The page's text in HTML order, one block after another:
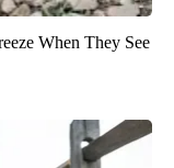
When They See